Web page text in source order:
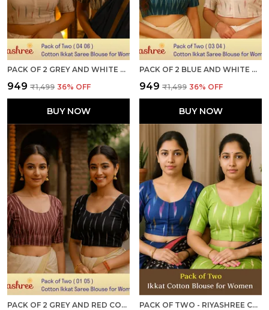
PACK OF 2 GREY AND WHITE COTTON IKKAT PRINT READY TO WEAR STITCHED HALF SLEEVE BLOUSE FOR WOMEN
₹949 ₹1,499 36% OFF
BUY NOW
PACK OF 2 BLUE AND WHITE COTTON IKKAT PRINT READY TO WEAR STITCHED HALF SLEEVE BLOUSE FOR WOMEN
₹949 ₹1,499 36% OFF
BUY NOW
PACK OF 2 GREY AND RED COTTON IKKAT PRINT READY TO WEAR STITCHED HALF SLEEVE BLOUSE FOR WOMEN PACK OF TWO - RIYASHREE COTTON IKKAT PRINT READY-TO-WEAR STITCHED BLOUSE FOR WOMEN